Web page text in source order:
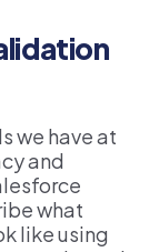
we have at
and
what
like using